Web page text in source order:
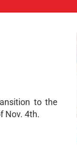
to the
Nov. 4th.